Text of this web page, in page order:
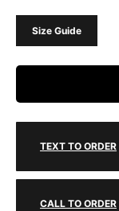
Size Guide
TEXT TO ORDER
CALL TO ORDER